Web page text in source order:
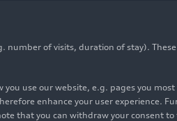
titles in Intercontinental GT
teams in South Africa
of visits, duration of stay).
use our website, e.g. pages you
enhance your user experience.
that you can withdraw your consent